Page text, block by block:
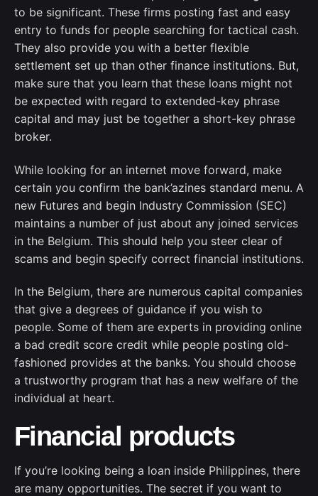
to be significant. These firms posting fast and easy
entry to funds for people searching for tactical cash.
They also provide you with a better flexible
settlement set up than other finance institutions. But,
make sure that you learn that these loans might not
be expected with regard to extended-key phrase
capital and may just be together a short-key phrase
broker.
While looking for an internet move forward, make
certain you confirm the bank’azines standard menu. A
new Futures and begin Industry Commission (SEC)
maintains a number of just about any joined services
in the Belgium. This should help you steer clear of
scams and begin specify correct financial institutions.
In the Belgium, there are numerous capital companies
that give a degrees of guidance if you wish to
people. Some of them are experts in providing online
a bad credit score credit while people posting old-
fashioned provides at the banks. You should choose
a trustworthy program that has a new welfare of the
individual at heart.
Financial products
If you’re looking being a loan inside Philippines, there
are many opportunities. The secret if you want to